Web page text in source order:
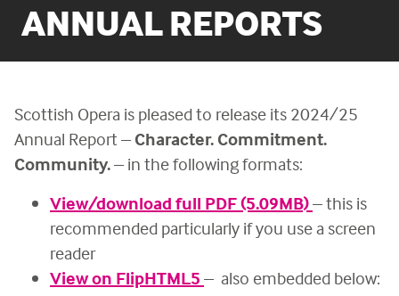
ANNUAL REPORTS
Scottish Opera is pleased to release its 2024/25
Annual Report – Character. Commitment.
Community.– in the following formats:
View/download full PDF (5.09MB)– this is
recommended particularly if you use a screen
reader
View on FlipHTML5 – also embedded below: